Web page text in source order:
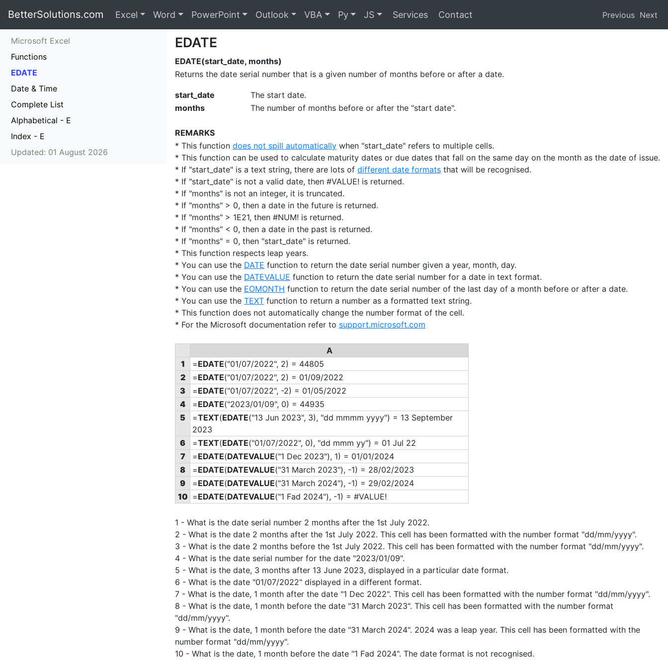
BetterSolutions.com Excel Word PowerPoint Outlook VBA Py JS Services Contact Previous Next
Microsoft Excel
Functions
EDATE
Date & Time
Complete List
Alphabetical - E
Index - E
Updated: 01 August 2026
EDATE
EDATE(start_date, months)
Returns the date serial number that is a given number of months before or after a date.
start_date
The start date.
months
The number of months before or after the "start date".
REMARKS
* This function does not spill automatically when "start_date" refers to multiple cells.
* This function can be used to calculate maturity dates or due dates that fall on the same day on the month as the date of issue.
* If "start_date" is a text string, there are lots of different date formats that will be recognised.
* If "start_date" is not a valid date, then #VALUE! is returned.
* If "months" is not an integer, it is truncated.
* If "months" > 0, then a date in the future is returned.
* If "months" > 1E21, then #NUM! is returned.
* If "months" < 0, then a date in the past is returned.
* If "months" = 0, then "start_date" is returned.
* This function respects leap years.
* You can use the DATE function to return the date serial number given a year, month, day.
* You can use the DATEVALUE function to return the date serial number for a date in text format.
* You can use the EOMONTH function to return the date serial number of the last day of a month before or after a date.
* You can use the TEXT function to return a number as a formatted text string.
* This function does not automatically change the number format of the cell.
* For the Microsoft documentation refer to support.microsoft.com
A
1
=EDATE("01/07/2022", 2) = 44805
2
=EDATE("01/07/2022", 2) = 01/09/2022
3
=EDATE("01/07/2022", -2) = 01/05/2022
4
=EDATE("2023/01/09", 0) = 44935
5
=TEXT(EDATE("13 Jun 2023", 3), "dd mmmm yyyy") = 13 September
2023
6
=TEXT(EDATE("01/07/2022", 0), "dd mmm yy") = 01 Jul 22
7
=EDATE(DATEVALUE("1 Dec 2023"), 1) = 01/01/2024
8
=EDATE(DATEVALUE("31 March 2023"), -1) = 28/02/2023
9
=EDATE(DATEVALUE("31 March 2024"), -1) = 29/02/2024
10 =EDATE(DATEVALUE("1 Fad 2024"), -1) = #VALUE!
1 - What is the date serial number 2 months after the 1st July 2022.
2 - What is the date 2 months after the 1st July 2022. This cell has been formatted with the number format "dd/mm/yyyy".
3 - What is the date 2 months before the 1st July 2022. This cell has been formatted with the number format "dd/mm/yyyy".
4 - What is the date serial number for the date "2023/01/09".
5 - What is the date, 3 months after 13 June 2023, displayed in a particular date format.
6 - What is the date "01/07/2022" displayed in a different format.
7 - What is the date, 1 month after the date "1 Dec 2022". This cell has been formatted with the number format "dd/mm/yyyy".
8 - What is the date, 1 month before the date "31 March 2023". This cell has been formatted with the number format
"dd/mm/yyyy".
9 - What is the date, 1 month before the date "31 March 2024". 2024 was a leap year. This cell has been formatted with the
number format "dd/mm/yyyy".
10 - What is the date, 1 month before the date "1 Fad 2024". The date format is not recognised.